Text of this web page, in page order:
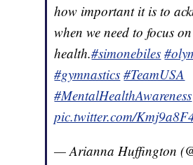
how important it is to
when we need to focus
health.#simonebiles
#gymnastics #TeamUSA
#MentalHealthAwareness
pic.twitter.com/
— Arianna Huffington